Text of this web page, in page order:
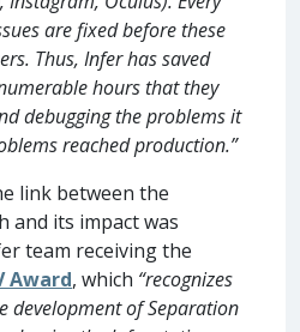
are fixed before these
Thus, Infer has saved
hours that they
debugging the problems it
reached production.”
link between the
and its impact was
team receiving the
Award, which “recognizes
development of Separation